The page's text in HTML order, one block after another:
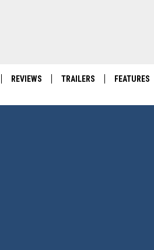
REVIEWS TRAILERS FEATURES